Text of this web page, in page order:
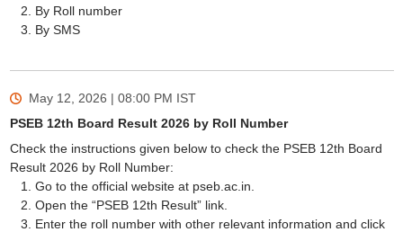
By Roll number
By SMS
May 12, 2026 | 08:00 PM IST
PSEB 12th Board Result 2026 by Roll Number
Check the instructions given below to check the PSEB 12th Board
Result 2026 by Roll Number:
Go to the official website at pseb.ac.in.
Open the “PSEB 12th Result” link.
Enter the roll number with other relevant information and click